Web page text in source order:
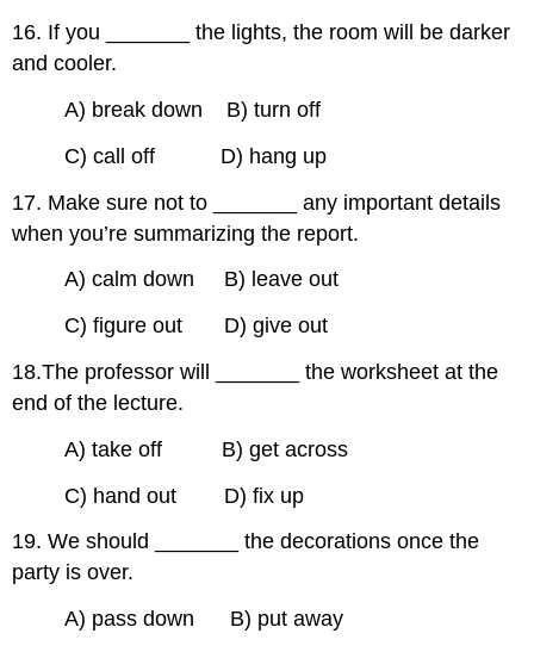
16. If you _______ the lights, the room will be darker
and cooler.
A) break down B) turn off
C) call off D) hang up
17. Make sure not to _______ any important details
when you’re summarizing the report.
A) calm down B) leave out
C) figure out D) give out
18.The professor will _______ the worksheet at the
end of the lecture.
A) take off B) get across
C) hand out D) fix up
19. We should _______ the decorations once the
party is over.
A) pass down B) put away